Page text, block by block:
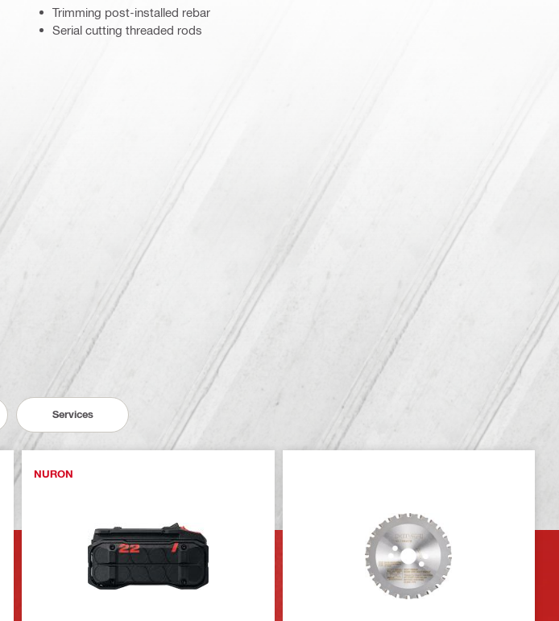
Trimming post-installed rebar
Serial cutting threaded rods
Services
NURON